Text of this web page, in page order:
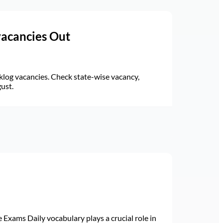
Out
vacancies. Check state-wise vacancy,
Daily vocabulary plays a crucial role in